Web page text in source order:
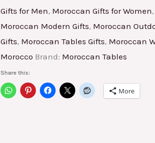
Gifts for Men, Moroccan Gifts for Women,
Moroccan Modern Gifts, Moroccan
Gifts, Moroccan Tables Gifts, Moroccan
Morocco Brand: Moroccan Tables
Share this:
More